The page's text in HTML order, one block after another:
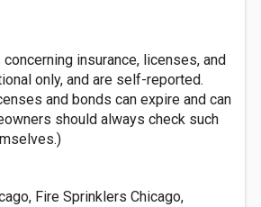
insurance, licenses, and
only, and are self-reported.
and bonds can expire and can
should always check such
Fire Sprinklers Chicago,